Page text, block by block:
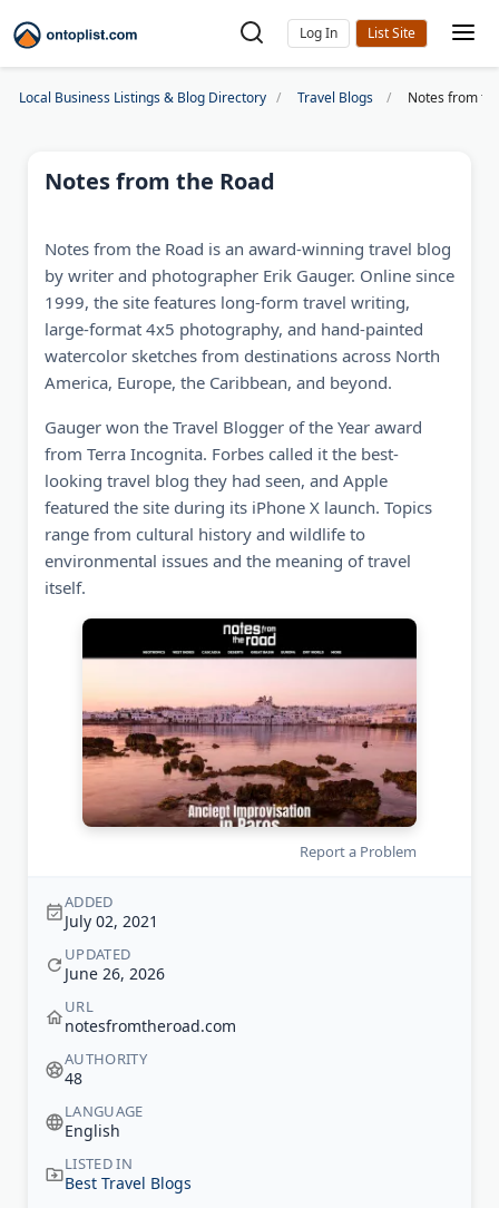
Log In
Local Business Listings & Blog Directory Travel Blogs Notes from
Notes from the Road
Notes from the Road is an award-winning travel blog
by writer and photographer Erik Gauger. Online since
1999, the site features long-form travel writing,
large-format 4x5 photography, and hand-painted
watercolor sketches from destinations across North
America, Europe, the Caribbean, and beyond.
Gauger won the Travel Blogger of the Year award
from Terra Incognita. Forbes called it the best-
looking travel blog they had seen, and Apple
featured the site during its iPhone X launch. Topics
range from cultural history and wildlife to
environmental issues and the meaning of travel
itself.
Report a Problem
ADDED
July 02, 2021
UPDATED
June 26, 2026
URL
notesfromtheroad.com
AUTHORITY
48
LANGUAGE
English
LISTED IN
Best Travel Blogs